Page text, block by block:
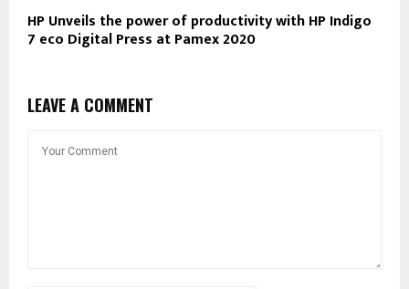
HP Unveils the power of productivity with HP Indigo
7 eco Digital Press at Pamex 2020
LEAVE A COMMENT